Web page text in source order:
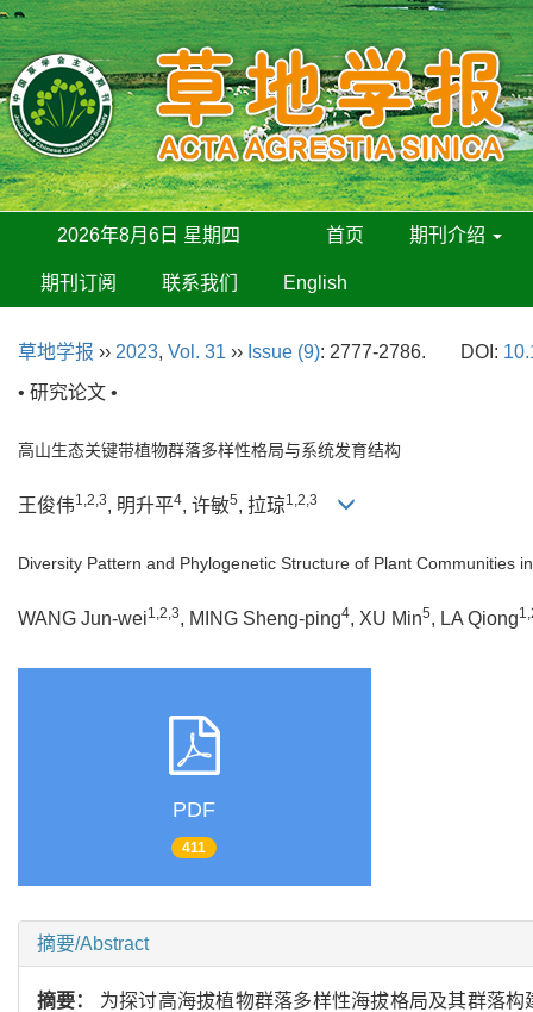
2026年8月6日 星期四 首页 期刊介绍
期刊订阅 联系我们 English
草地学报 ›› 2023, Vol. 31 ›› Issue (9): 2777-2786. DOI:
• 研究论文 •
高山生态关键带植物群落多样性格局与系统发育结构
王俊伟1,2,3, 明升平4, 许敏5, 拉琼1,2,3
Diversity Pattern and Phylogenetic Structure of Plant Communities
WANG Jun-wei1,2,3, MING Sheng-ping4, XU Min5, LA Qiong
PDF
411
摘要/Abstract
摘要： 为探讨高海拔植物群落多样性海拔格局及其群落